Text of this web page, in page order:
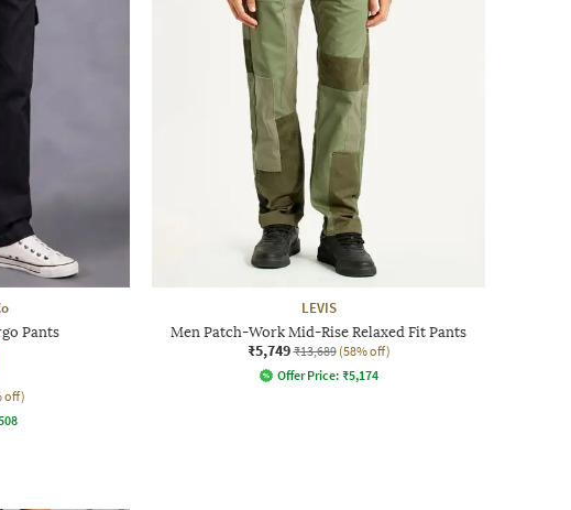
Pants
off)
LEVIS
Men Patch-Work Mid-Rise Relaxed Fit Pants
₹5,749 ₹13,689 (58% off)
Offer Price: ₹5,174